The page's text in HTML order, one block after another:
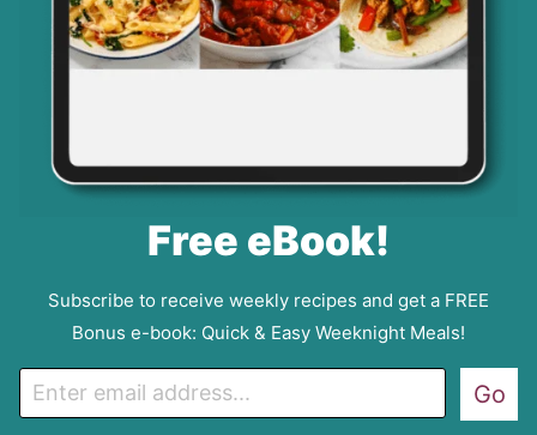
Free eBook!
Subscribe to receive weekly recipes and get a FREE
Bonus e-book: Quick & Easy Weeknight Meals!
m
Go